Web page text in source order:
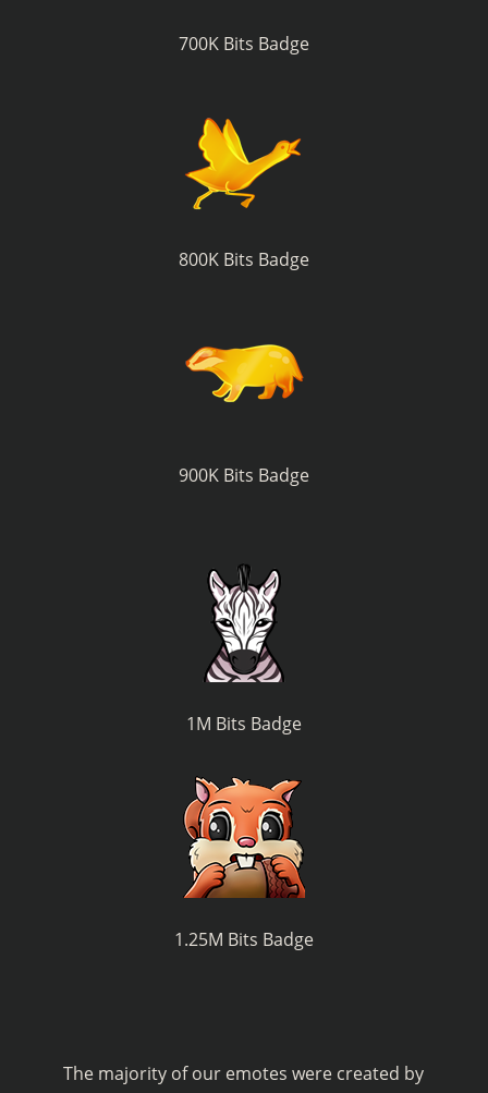
700K Bits Badge
800K Bits Badge
900K Bits Badge
1M Bits Badge
1.25M Bits Badge
The majority of our emotes were created by